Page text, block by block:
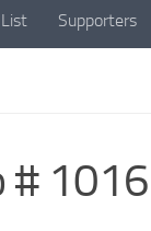
Supporters
# 1016